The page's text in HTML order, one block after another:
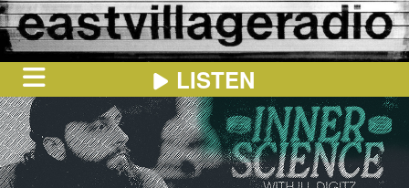
HOME
ON
NOW
LISTEN